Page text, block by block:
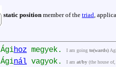
static position member of the triad,
Ágihoz megyek. I am going to(wards) Agi.
Áginál vagyok. I am at/by (the house